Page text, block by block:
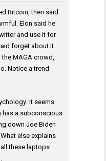
Bitcoin, then said
Elon said he
and use it for
forget about it.
MAGA crowd,
Notice a trend
It seems
has a subconscious
down Joe Biden
else explains
all these laptops